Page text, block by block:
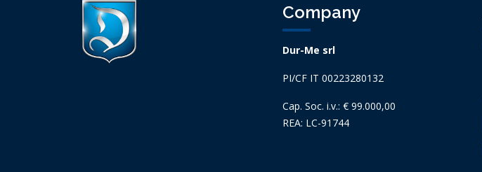
Company
Dur-Me srl
PI/CF IT 00223280132
Cap. Soc. i.v.: € 99.000,00
REA: LC-91744